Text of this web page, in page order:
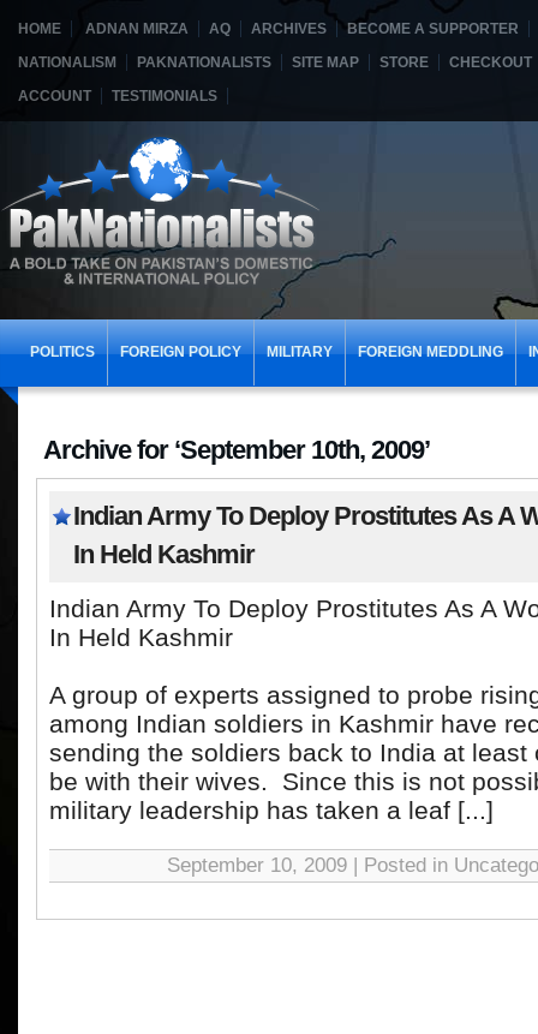
HOME ADNAN MIRZA AQ ARCHIVES
BECOME A SUPPORTER
NATIONALISM
PAKNATIONALISTS SITE MAP STORE
CHECKOUT
ACCOUNT
TESTIMONIALS
POLITICS FOREIGN POLICY MILITARY FOREIGN MEDDLING
Archive for ‘September 10th, 2009’
Indian Army To Deploy Prostitutes As A
In Held Kashmir
Indian Army To Deploy Prostitutes As A
In Held Kashmir
A group of experts assigned to probe
among Indian soldiers in Kashmir have
sending the soldiers back to India at least
be with their wives. Since this is not
military leadership has taken a leaf [...]
September 10, 2009 | Posted in